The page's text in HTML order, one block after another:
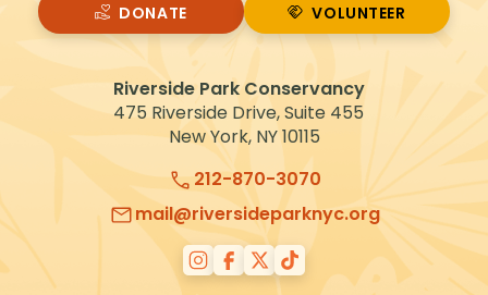
Riverside Park Conservancy
475 Riverside Drive, Suite 455
New York, NY 10115
212-870-3070
mail@riversideparknyc.org
DONATE
VOLUNTEER
VOLUNTEER